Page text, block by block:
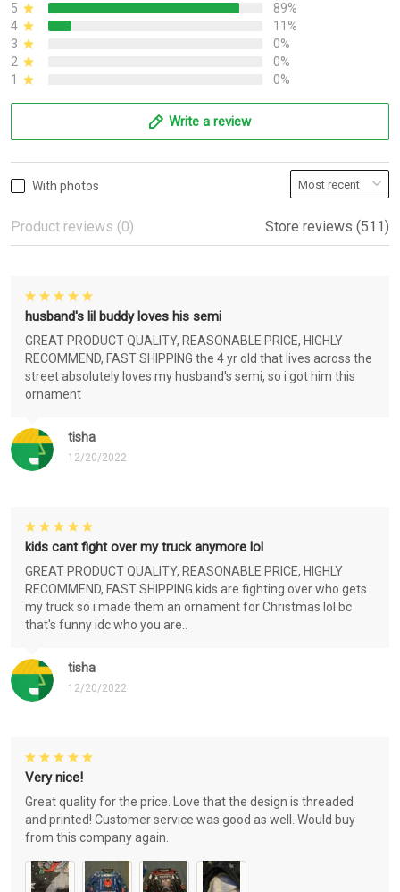
5
89%
4
11%
3
0%
2
0%
1
0%
Write a review
With photos
Product reviews (0) Store reviews (511)
tisha
12/20/2022
husband's lil buddy loves his semi
GREAT PRODUCT QUALITY, REASONABLE PRICE, HIGHLY
RECOMMEND, FAST SHIPPING the 4 yr old that lives across the
street absolutely loves my husband's semi, so i got him this
ornament
tisha
12/20/2022
kids cant fight over my truck anymore lol
GREAT PRODUCT QUALITY, REASONABLE PRICE, HIGHLY
RECOMMEND, FAST SHIPPING kids are fighting over who gets
my truck so i made them an ornament for Christmas lol bc
that's funny idc who you are..
Very nice!
Great quality for the price. Love that the design is threaded
and printed! Customer service was good as well. Would buy
from this company again.